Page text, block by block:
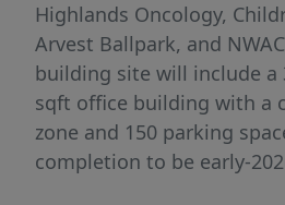
Highlands Oncology,
Arvest Ballpark, and
building site will include a
sqft office building with a
zone and 150 parking
completion to be early-